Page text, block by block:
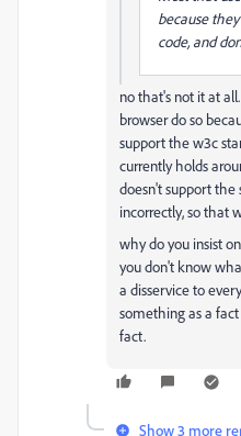
because
code, and
no that's not it at
browser do so
support the w3c
currently holds
doesn't support the
incorrectly, so that
why do you insist
you don't know
a disservice to
something as a fact
fact.
Show 3 more